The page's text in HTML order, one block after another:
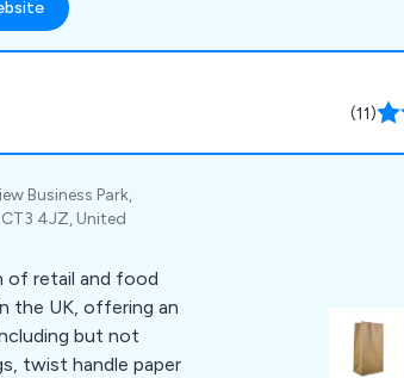
(11)
Business Park,
4JZ, United
of retail and food
the UK, offering an
but not
twist handle paper